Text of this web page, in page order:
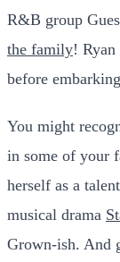
R&B group
the family!
before
You might
in some of your
herself as a
musical drama
Grown-ish. And